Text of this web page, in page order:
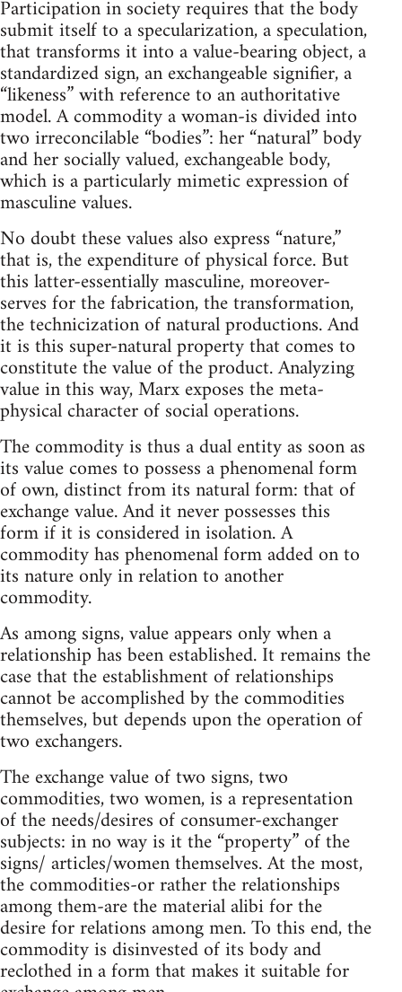
Participation in society requires that the body
submit itself to a specularization, a speculation,
that transforms it into a value-bearing object, a
standardized sign, an exchangeable signifier, a
“likeness” with reference to an authoritative
model. A commodity a woman-is divided into
two irreconcilable “bodies”: her “natural” body
and her socially valued, exchangeable body,
which is a particularly mimetic expression of
masculine values.
No doubt these values also express “nature,”
that is, the expenditure of physical force. But
this latter-essentially masculine, moreover-
serves for the fabrication, the transformation,
the technicization of natural productions. And
it is this super-natural property that comes to
constitute the value of the product. Analyzing
value in this way, Marx exposes the meta-
physical character of social operations.
The commodity is thus a dual entity as soon as
its value comes to possess a phenomenal form
of own, distinct from its natural form: that of
exchange value. And it never possesses this
form if it is considered in isolation. A
commodity has phenomenal form added on to
its nature only in relation to another
commodity.
As among signs, value appears only when a
relationship has been established. It remains the
case that the establishment of relationships
cannot be accomplished by the commodities
themselves, but depends upon the operation of
two exchangers.
The exchange value of two signs, two
commodities, two women, is a representation
of the needs/desires of consumer-exchanger
subjects: in no way is it the “property” of the
signs/ articles/women themselves. At the most,
the commodities-or rather the relationships
among them-are the material alibi for the
desire for relations among men. To this end, the
commodity is disinvested of its body and
reclothed in a form that makes it suitable for